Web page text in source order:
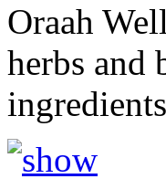
Oraah
herbs and